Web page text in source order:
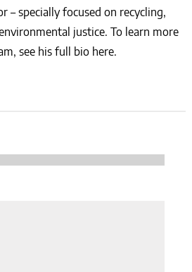
– specially focused on recycling,
justice. To learn more
see his full bio here.